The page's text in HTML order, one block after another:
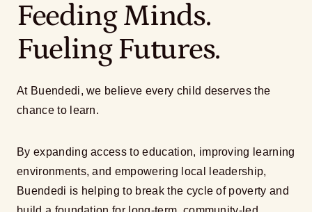
Feeding Minds.
Fueling Futures.
At Buendedi, we believe every child deserves the
chance to learn.
By expanding access to education, improving learning
environments, and empowering local leadership,
Buendedi is helping to break the cycle of poverty and